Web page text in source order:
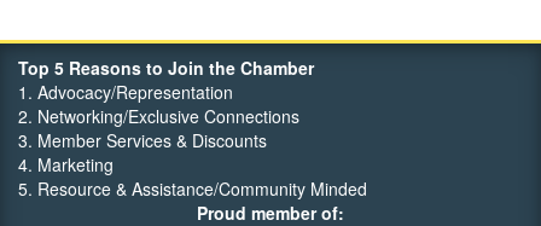
Top 5 Reasons to Join the Chamber
1. Advocacy/Representation
2. Networking/Exclusive Connections
3. Member Services & Discounts
4. Marketing
5. Resource & Assistance/Community Minded
Proud member of: